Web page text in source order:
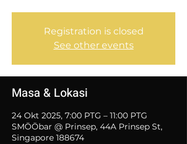
Registration is closed
See other events
Masa & Lokasi
24 Okt 2025, 7:00 PTG – 11:00 PTG
SMÖÖbar @ Prinsep, 44A Prinsep St,
Singapore 188674